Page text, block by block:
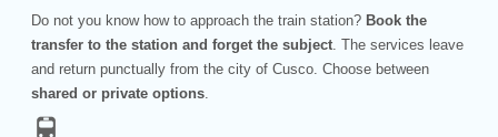
Do not you know how to approach the train station? Book the
transfer to the station and forget the subject. The services leave
and return punctually from the city of Cusco. Choose between
shared or private options.